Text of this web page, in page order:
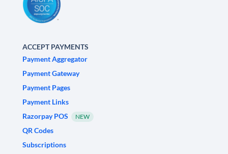
ACCEPT PAYMENTS
Payment Aggregator
Payment Gateway
Payment Pages
Payment Links
Razorpay POS
NEW
QR Codes
Subscriptions